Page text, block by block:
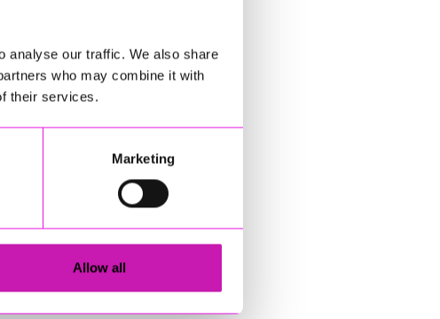
analyse our traffic. We also share
who may combine it with
their services.
Marketing
Allow all